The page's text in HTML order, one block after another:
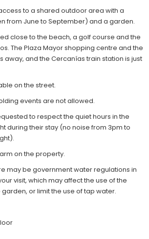
to a shared outdoor area with a
from June to September) and a garden.
close to the beach, a golf course and the
The Plaza Mayor shopping centre and the
away, and the Cercanías train station is just
on the street.
events are not allowed.
to respect the quiet hours in the
during their stay (no noise from 3pm to
on the property.
may be government water regulations in
visit, which may affect the use of the
or limit the use of tap water.